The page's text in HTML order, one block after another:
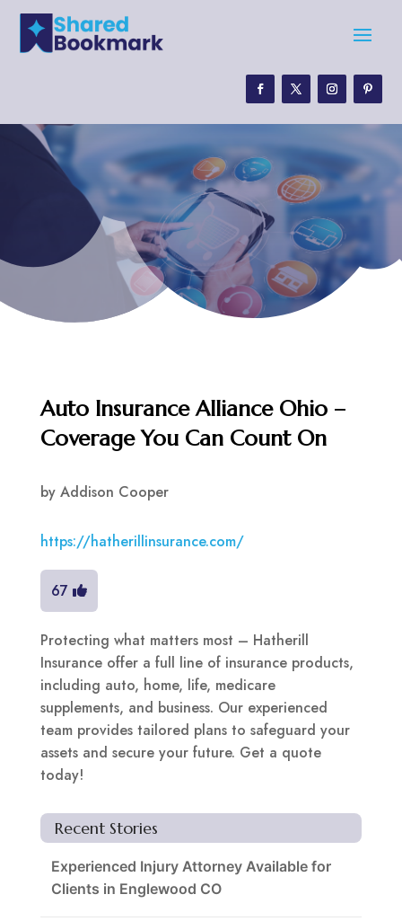
Auto Insurance Alliance Ohio –
Coverage You Can Count On
by Addison Cooper
https://hatherillinsurance.com/
67
Protecting what matters most – Hatherill
Insurance offer a full line of insurance products,
including auto, home, life, medicare
supplements, and business. Our experienced
team provides tailored plans to safeguard your
assets and secure your future. Get a quote
today!
Recent Stories
Experienced Injury Attorney Available for
Clients in Englewood CO